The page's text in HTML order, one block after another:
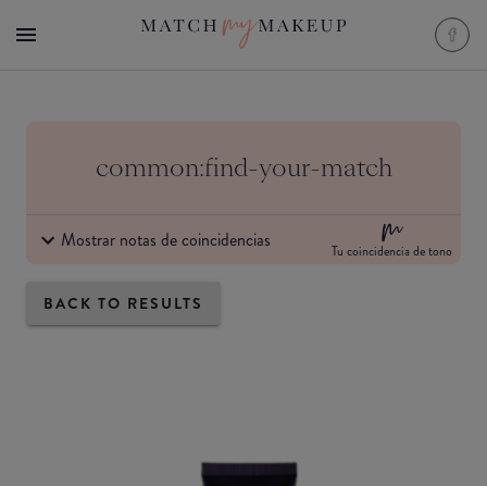
common:find-your-match
Mostrar notas de coincidencias Tu coincidencia de tono
BACK TO RESULTS